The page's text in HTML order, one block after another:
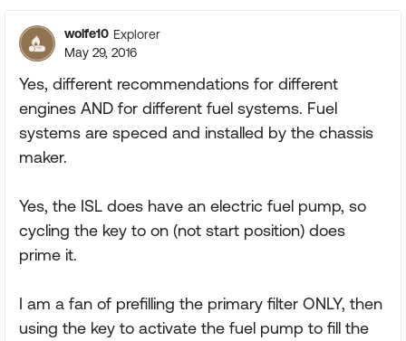
wolfe10 Explorer
May 29, 2016
Yes, different recommendations for different
engines AND for different fuel systems. Fuel
systems are speced and installed by the chassis
maker.
Yes, the ISL does have an electric fuel pump, so
cycling the key to on (not start position) does
prime it.
I am a fan of prefilling the primary filter ONLY, then
using the key to activate the fuel pump to fill the